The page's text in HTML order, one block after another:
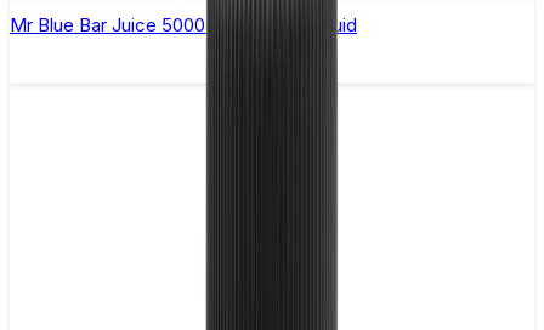
Mr Blue Bar Juice 5000 - Nic Salt E Liquid